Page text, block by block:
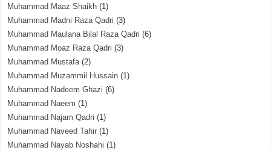
Muhammad Maaz Shaikh (1)
Muhammad Madni Raza Qadri (3)
Muhammad Maulana Bilal Raza Qadri (6)
Muhammad Moaz Raza Qadri (3)
Muhammad Mustafa(2)
Muhammad Muzammil Hussain (1)
Muhammad Nadeem Ghazi (6)
Muhammad Naeem (1)
Muhammad Najam Qadri (1)
Muhammad Naveed Tahir (1)
Muhammad Nayab Noshahi (1)